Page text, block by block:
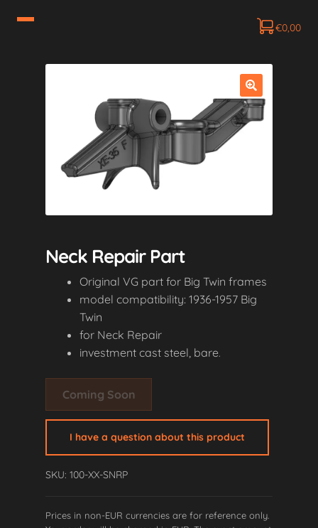
€0,00
Neck Repair Part
Original VG part for Big Twin frames
model compatibility: 1936-1957 Big
Twin
for Neck Repair
investment cast steel, bare.
Coming Soon
I have a question about this product
SKU: 100-XX-SNRP
Prices in non-EUR currencies are for reference only.